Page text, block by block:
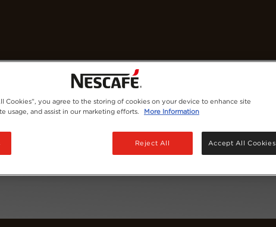
Cookies”, you agree to the storing of cookies on your device to enhance site
usage, and assist in our marketing efforts.
More Information
Reject All Accept All Cookies